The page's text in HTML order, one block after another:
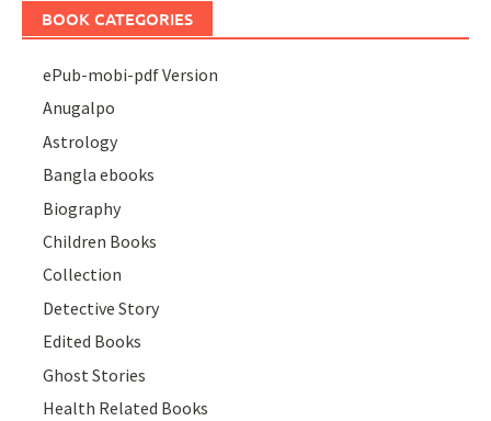
BOOK CATEGORIES
ePub-mobi-pdf Version
Anugalpo
Astrology
Bangla ebooks
Biography
Children Books
Collection
Detective Story
Edited Books
Ghost Stories
Health Related Books